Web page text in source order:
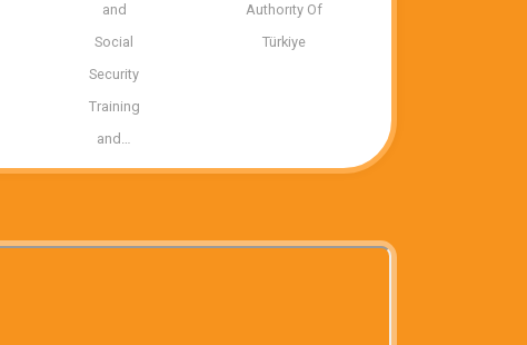
and
Social
Security
Training
and…
Authorıty Of
Türkiye